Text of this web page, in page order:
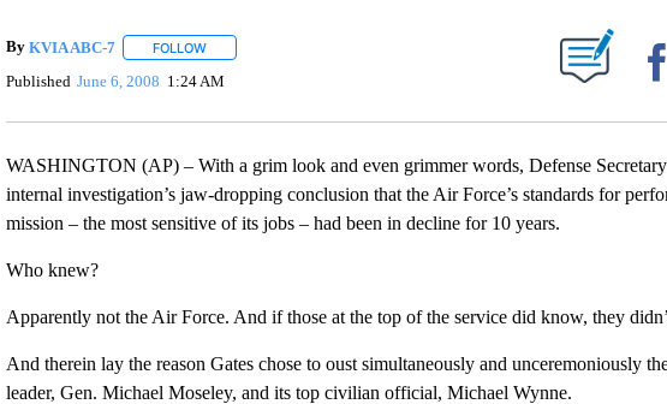
By KVIA ABC-7 FOLLOWFOLLOW "" TO RECEIVE NOTIFICATIONS ABOUT NEW PAGES ON "".
Published June 6, 2008 1:24 AM
WASHINGTON (AP) – With a grim look and even grimmer words, Defense Secretary
internal investigation’s jaw-dropping conclusion that the Air Force’s standards for
mission – the most sensitive of its jobs – had been in decline for 10 years.
Who knew?
Apparently not the Air Force. And if those at the top of the service did know, they
And therein lay the reason Gates chose to oust simultaneously and unceremoniously
leader, Gen. Michael Moseley, and its top civilian official, Michael Wynne.